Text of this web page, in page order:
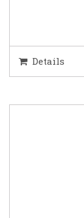
Details